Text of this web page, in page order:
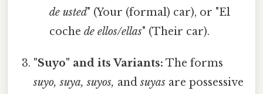
de usted" (Your (formal) car), or "El
coche de ellos/ellas" (Their car).
"Suyo" and its Variants: The forms
suyo, suya, suyos, andsuyas are possessive